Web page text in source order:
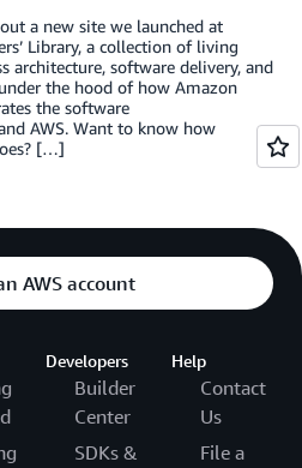
a new site we launched at
Library, a collection of living
architecture, software delivery, and
the hood of how Amazon
the software
AWS. Want to know how
[…]
AWS account
Developers
Builder
Center
SDKs &
Help
Contact
Us
File a